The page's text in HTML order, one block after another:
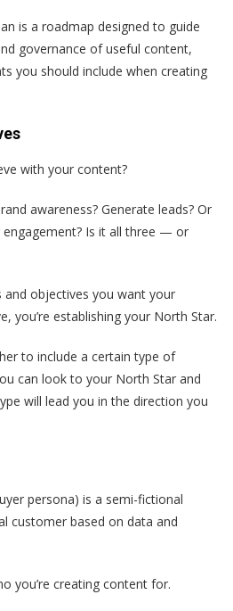
is a roadmap designed to guide
governance of useful content,
you should include when creating
with your content?
awareness? Generate leads? Or
Is it all three — or
and objectives you want your
you’re establishing your North Star.
to include a certain type of
can look to your North Star and
will lead you in the direction you
persona) is a semi-fictional
customer based on data and
you’re creating content for.